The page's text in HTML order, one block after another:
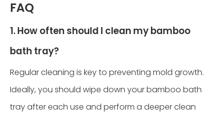
FAQ
1. How often should I clean my bamboo
bath tray?
Regular cleaning is key to preventing mold growth.
Ideally, you should wipe down your bamboo bath
tray after each use and perform a deeper clean